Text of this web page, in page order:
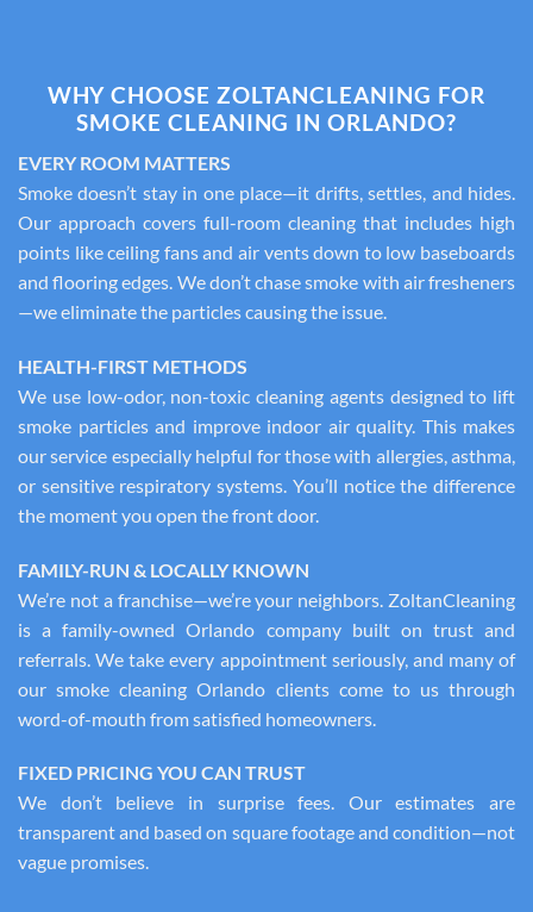
WHY CHOOSE ZOLTANCLEANING FOR
SMOKE CLEANING IN ORLANDO?
EVERY ROOM MATTERS
Smoke doesn’t stay in one place—it drifts, settles, and hides.
Our approach covers full-room cleaning that includes high
points like ceiling fans and air vents down to low baseboards
and flooring edges. We don’t chase smoke with air fresheners
—we eliminate the particles causing the issue.
HEALTH-FIRST METHODS
We use low-odor, non-toxic cleaning agents designed to lift
smoke particles and improve indoor air quality. This makes
our service especially helpful for those with allergies, asthma,
or sensitive respiratory systems. You’ll notice the difference
the moment you open the front door.
FAMILY-RUN & LOCALLY KNOWN
We’re not a franchise—we’re your neighbors. ZoltanCleaning
is a family-owned Orlando company built on trust and
referrals. We take every appointment seriously, and many of
our smoke cleaning Orlando clients come to us through
word-of-mouth from satisfied homeowners.
FIXED PRICING YOU CAN TRUST
We don’t believe in surprise fees. Our estimates are
transparent and based on square footage and condition—not
vague promises.